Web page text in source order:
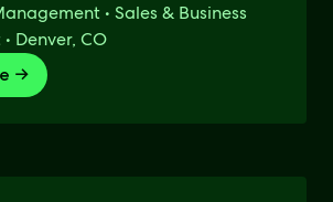
• Sales & Business
Denver, CO
→